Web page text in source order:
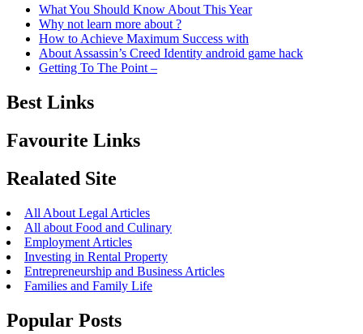
What You Should Know About This Year
Why not learn more about ?
How to Achieve Maximum Success with
About Assassin’s Creed Identity android game hack
Getting To The Point –
Best Links
Favourite Links
Realated Site
All About Legal Articles
All about Food and Culinary
Employment Articles
Investing in Rental Property
Entrepreneurship and Business Articles
Families and Family Life
Popular Posts